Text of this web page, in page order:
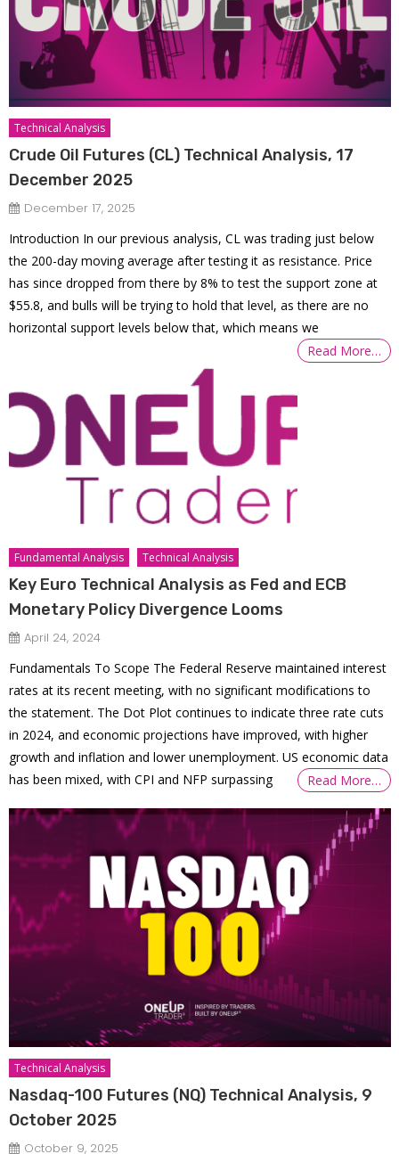
Technical Analysis
Crude Oil Futures (CL) Technical Analysis, 17
December 2025
December 17, 2025
Introduction In our previous analysis, CL was trading just below
the 200-day moving average after testing it as resistance. Price
has since dropped from there by 8% to test the support zone at
$55.8, and bulls will be trying to hold that level, as there are no
horizontal support levels below that, which means we
Read More…
Fundamental Analysis Technical Analysis
Key Euro Technical Analysis as Fed and ECB
Monetary Policy Divergence Looms
April 24, 2024
Fundamentals To Scope The Federal Reserve maintained interest
rates at its recent meeting, with no significant modifications to
the statement. The Dot Plot continues to indicate three rate cuts
in 2024, and economic projections have improved, with higher
growth and inflation and lower unemployment. US economic data
has been mixed, with CPI and NFP surpassing
Read More…
Technical Analysis
Nasdaq-100 Futures (NQ) Technical Analysis, 9
October 2025
October 9, 2025